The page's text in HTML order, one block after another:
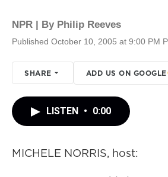
NPR | By Philip Reeves
Published October 10, 2005 at 9:00 PM
SHARE ADD US ON GOOGLE
LISTEN • 0:00
MICHELE NORRIS, host: